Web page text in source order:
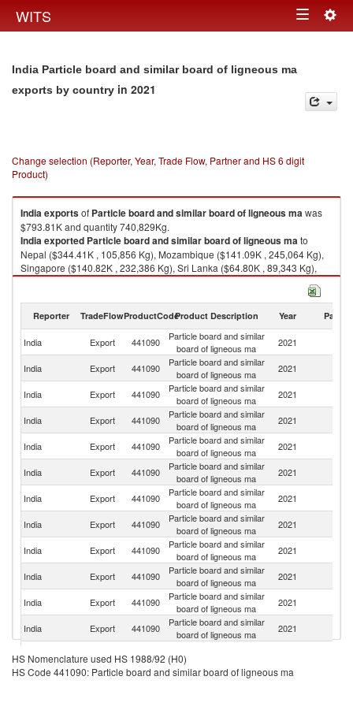
WITS Toggle
India Particle board and similar board of ligneous ma
exports by country in 2021
Change selection (Reporter, Year, Trade Flow, Partner and HS 6 digit
Product)
Indiaexportsof Particle board and similar board of ligneous mawas
$793.81K and quantity 740,829Kg.
Indiaexported Particle board and similar board of ligneous mato
Nepal ($344.41K , 105,856 Kg), Mozambique ($141.09K , 245,064 Kg),
Singapore ($140.82K , 232,386 Kg), Sri Lanka ($64.80K , 89,343 Kg),
Bahrain ($21.89K , 29,866 Kg).
2021
Reporter TradeFlowProductCodeProduct Description Year Partner
India Export 441090
Particle board and similar
board of ligneous ma
2021
India Export 441090
Particle board and similar
board of ligneous ma
2021
India Export 441090
Particle board and similar
board of ligneous ma
2021
India Export 441090
Particle board and similar
board of ligneous ma
2021
India Export 441090
Particle board and similar
board of ligneous ma
2021
India
Export 441090
Particle board and similar
board of ligneous ma
2021
India Export 441090
Particle board and similar
board of ligneous ma
2021
India Export 441090
Particle board and similar
board of ligneous ma
2021
India Export 441090
Particle board and similar
board of ligneous ma
2021
India
Export 441090
Particle board and similar
board of ligneous ma
2021
India Export 441090
Particle board and similar
board of ligneous ma
2021
India Export 441090
Particle board and similar
board of ligneous ma
2021
India Export 441090
board of ligneous ma
India Export 441090
Particle board and similar
2021
HS Nomenclature used HS 1988/92 (H0)
HS Code 441090: Particle board and similar board of ligneous ma